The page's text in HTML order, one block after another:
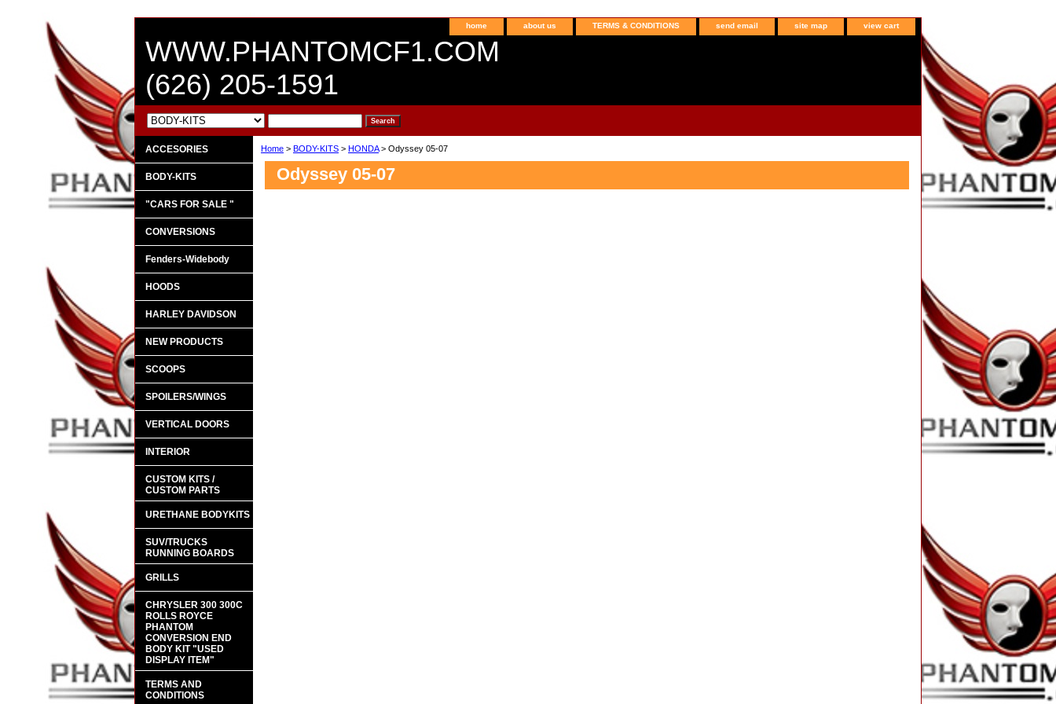
home about us TERMS & CONDITIONS send email site map view cart
WWW.PHANTOMCF1.COM
(626) 205-1591
Home > BODY-KITS > HONDA> Odyssey 05-07
Odyssey 05-07
ACCESORIES
BODY-KITS
"CARS FOR SALE "
CONVERSIONS
Fenders-Widebody
HOODS
HARLEY DAVIDSON
NEW PRODUCTS
SCOOPS
SPOILERS/WINGS
VERTICAL DOORS
INTERIOR
CUSTOM KITS /
CUSTOM PARTS
URETHANE BODYKITS
SUV/TRUCKS
RUNNING BOARDS
GRILLS
CHRYSLER 300 300C
ROLLS ROYCE
PHANTOM
CONVERSION END
BODY KIT "USED
DISPLAY ITEM"
TERMS AND
CONDITIONS